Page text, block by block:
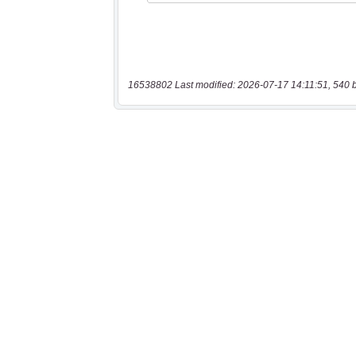
16538802 Last modified: 2026-07-17 14:11:51, 540